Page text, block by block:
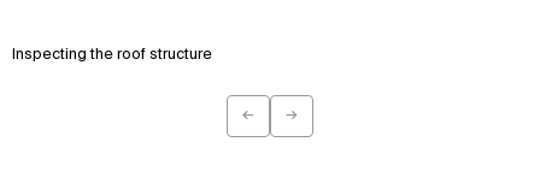
← →
Inspecting the roof structure